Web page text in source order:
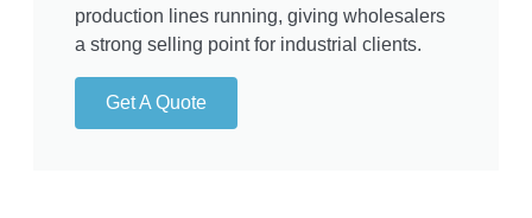
production lines running, giving wholesalers
a strong selling point for industrial clients.
Get A Quote